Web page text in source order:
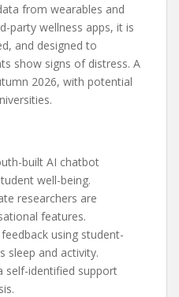
from wearables and
party wellness apps, it is
and designed to
show signs of distress. A
2026, with potential
built AI chatbot
well-being.
researchers are
features.
using student-
sleep and activity.
self-identified support